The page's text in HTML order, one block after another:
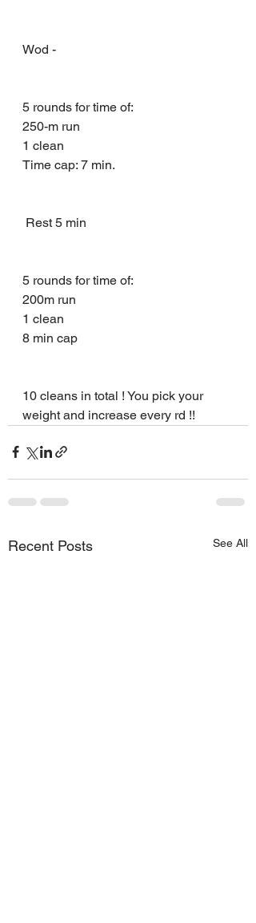
Wod -
5 rounds for time of:
250-m run
1 clean
Time cap: 7 min.
Rest 5 min
5 rounds for time of:
200m run
1 clean
8 min cap
10 cleans in total ! You pick your
weight and increase every rd !!
Recent Posts See All